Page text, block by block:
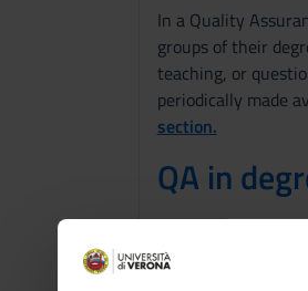
In a Quality
groups of their
teaching, or
periodically made
section.
QA in